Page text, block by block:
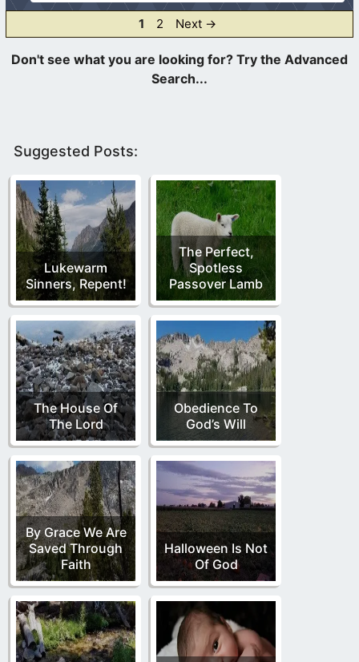
Page
1 Page
2 Next →
Suggested Posts:
Lukewarm
Sinners, Repent!
The Perfect,
Spotless
Passover Lamb
The House Of
The Lord
Obedience To
God’s Will
By Grace We Are
Saved Through
Faith
Halloween Is Not
Of God